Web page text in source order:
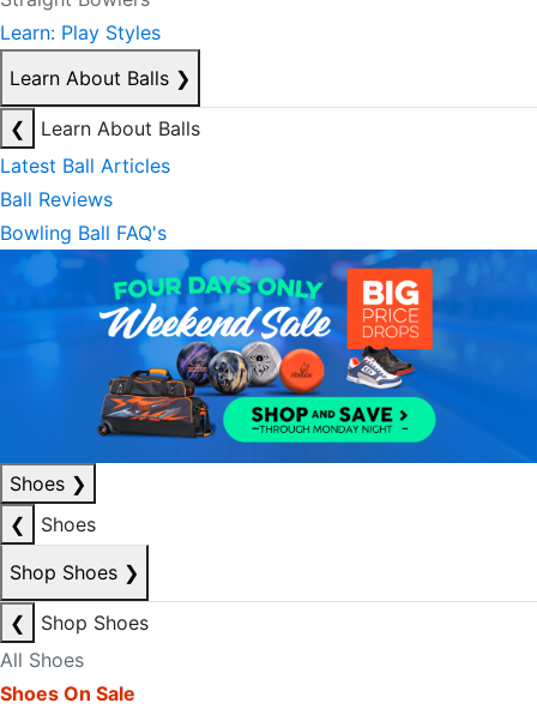
Learn: Play Styles
Learn About Balls ❯
❮
Learn About Balls
Latest Ball Articles
Ball Reviews
Bowling Ball FAQ's
Shoes ❯
❮
Shoes
Shop Shoes ❯
❮
Shop Shoes
All Shoes
Shoes On Sale